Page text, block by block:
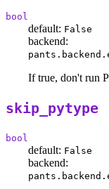
bool
default: False
backend:
If true, don't run
skip_pytype
bool
default: False
backend: